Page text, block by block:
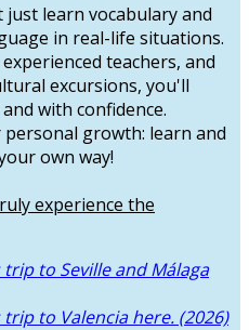
just learn vocabulary and
in real-life situations.
teachers, and
excursions, you'll
with confidence.
growth: learn and
own way!
experience the
to Seville and Málaga
to Valencia here. (2026)